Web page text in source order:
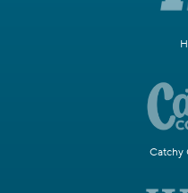
Catchy